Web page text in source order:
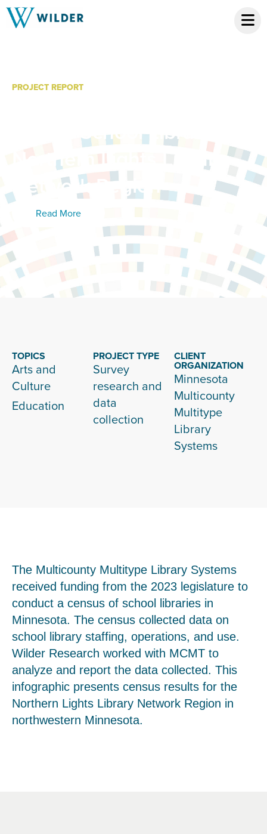
PROJECT REPORT
of K-12 School Libraries:
Northern Lights Library
Network Region
Read More
TOPICS
Arts and
Culture
Education
PROJECT TYPE
Survey
research and
data
collection
CLIENT
ORGANIZATION
Minnesota
Multicounty
Multitype
Library
Systems
The Multicounty Multitype Library Systems
received funding from the 2023 legislature to
conduct a census of school libraries in
Minnesota. The census collected data on
school library staffing, operations, and use.
Wilder Research worked with MCMT to
analyze and report the data collected. This
infographic presents census results for the
Northern Lights Library Network Region in
northwestern Minnesota.